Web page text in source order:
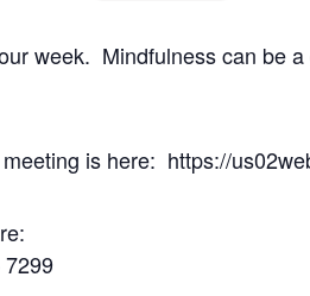
week. Mindfulness can be
is here: https://